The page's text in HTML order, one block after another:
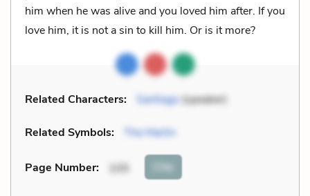
him when he was alive and you loved him after. If you
love him, it is not a sin to kill him. Or is it more?
Related Characters: Santiago(speaker)
Related Symbols: The Marlin
Page Number: 105 Cite